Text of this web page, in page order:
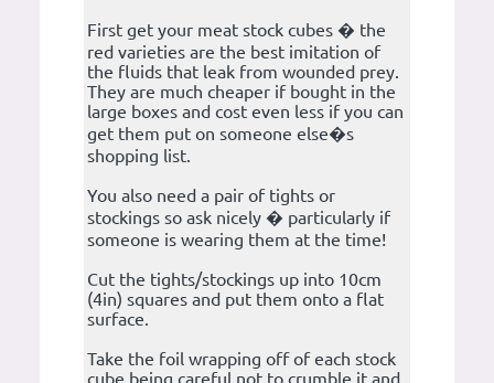
First get your meat stock cubes � the
red varieties are the best imitation of
the fluids that leak from wounded prey.
They are much cheaper if bought in the
large boxes and cost even less if you can
get them put on someone else�s
shopping list.
You also need a pair of tights or
stockings so ask nicely � particularly if
someone is wearing them at the time!
Cut the tights/stockings up into 10cm
(4in) squares and put them onto a flat
surface.
Take the foil wrapping off of each stock
cube being careful not to crumble it and